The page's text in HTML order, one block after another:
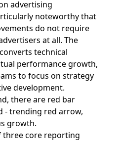
advertising
noteworthy that
do not require
at all. The
technical
performance growth,
to focus on strategy
development.
three core reporting